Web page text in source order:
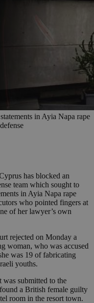
in Ayia Napa rape
has blocked an
team which sought to
in Ayia Napa rape
who pointed fingers at
of her lawyer’s own
rejected on Monday a
woman, who was accused
was 19 of fabricating
youths.
was submitted to the
a British female guilty
room in the resort town.